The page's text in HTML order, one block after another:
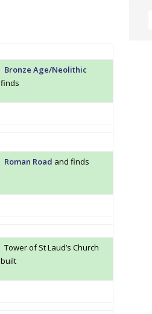
Bronze Age/Neolithic
finds
Roman Road and finds
Tower of St Laud’s Church
built